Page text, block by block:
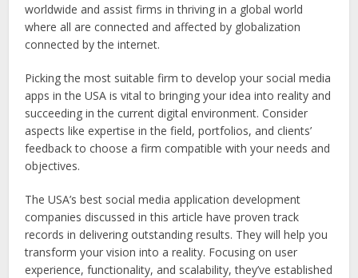
worldwide and assist firms in thriving in a global world
where all are connected and affected by globalization
connected by the internet.
Picking the most suitable firm to develop your social media
apps in the USA is vital to bringing your idea into reality and
succeeding in the current digital environment. Consider
aspects like expertise in the field, portfolios, and clients’
feedback to choose a firm compatible with your needs and
objectives.
The USA’s best social media application development
companies discussed in this article have proven track
records in delivering outstanding results. They will help you
transform your vision into a reality. Focusing on user
experience, functionality, and scalability, they’ve established